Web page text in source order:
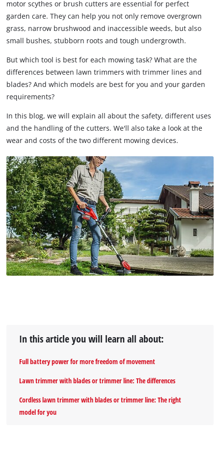
motor scythes or brush cutters are essential for perfect
garden care. They can help you not only remove overgrown
grass, narrow brushwood and inaccessible weeds, but also
small bushes, stubborn roots and tough undergrowth.
But which tool is best for each mowing task? What are the
differences between lawn trimmers with trimmer lines and
blades? And which models are best for you and your garden
requirements?
In this blog, we will explain all about the safety, different uses
and the handling of the cutters. We'll also take a look at the
wear and costs of the two different mowing devices.
In this article you will learn all about:
Full battery power for more freedom of movement
Lawn trimmer with blades or trimmer line: The differences
Cordless lawn trimmer with blades or trimmer line: The right
model for you